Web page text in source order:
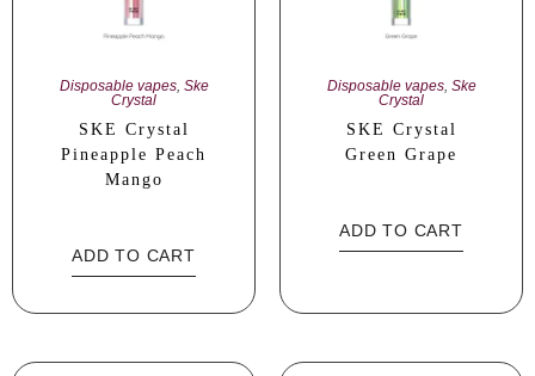
Disposable vapes, Ske
Crystal
SKE Crystal
Pineapple Peach
Mango
ADD TO CART
Disposable vapes, Ske
Crystal
SKE Crystal
Green Grape
ADD TO CART